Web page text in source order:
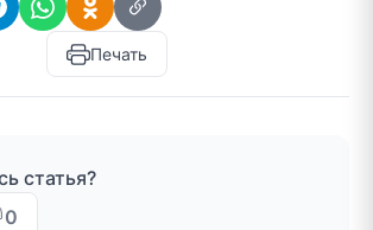
Печать
статья?
0